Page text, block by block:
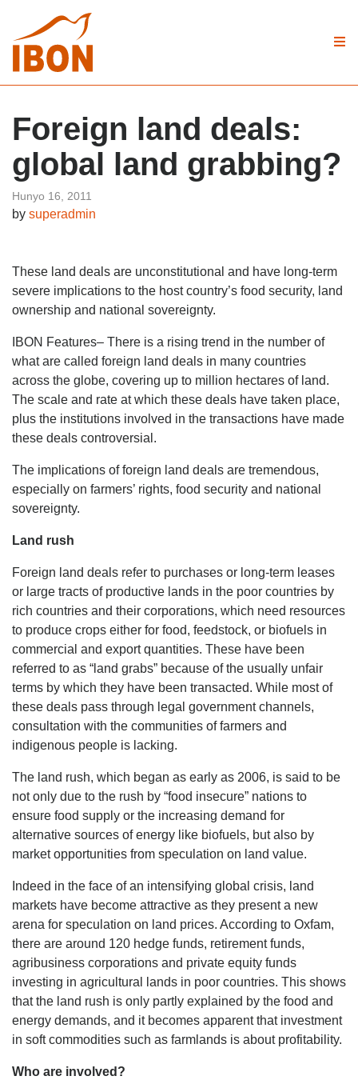
Foreign land deals:
global land grabbing?
Hunyo 16, 2011
by superadmin
These land deals are unconstitutional and have long-term
severe implications to the host country’s food security, land
ownership and national sovereignty.
IBON Features– There is a rising trend in the number of
what are called foreign land deals in many countries
across the globe, covering up to million hectares of land.
The scale and rate at which these deals have taken place,
plus the institutions involved in the transactions have made
these deals controversial.
The implications of foreign land deals are tremendous,
especially on farmers’ rights, food security and national
sovereignty.
Land rush
Foreign land deals refer to purchases or long-term leases
or large tracts of productive lands in the poor countries by
rich countries and their corporations, which need resources
to produce crops either for food, feedstock, or biofuels in
commercial and export quantities. These have been
referred to as “land grabs” because of the usually unfair
terms by which they have been transacted. While most of
these deals pass through legal government channels,
consultation with the communities of farmers and
indigenous people is lacking.
The land rush, which began as early as 2006, is said to be
not only due to the rush by “food insecure” nations to
ensure food supply or the increasing demand for
alternative sources of energy like biofuels, but also by
market opportunities from speculation on land value.
Indeed in the face of an intensifying global crisis, land
markets have become attractive as they present a new
arena for speculation on land prices. According to Oxfam,
there are around 120 hedge funds, retirement funds,
agribusiness corporations and private equity funds
investing in agricultural lands in poor countries. This shows
that the land rush is only partly explained by the food and
energy demands, and it becomes apparent that investment
in soft commodities such as farmlands is about profitability.
Who are involved?